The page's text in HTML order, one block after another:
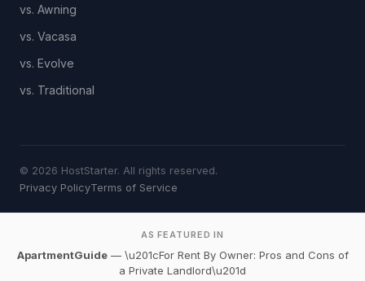
vs. Awning
vs. Vacasa
vs. Evolve
vs. Traditional
© 2026 HostStarter. All rights reserved.
Privacy PolicyTerms of Service
AS FEATURED IN
ApartmentGuide— \u201cFor Rent By Owner: Pros and Cons of
a Private Landlord\u201d